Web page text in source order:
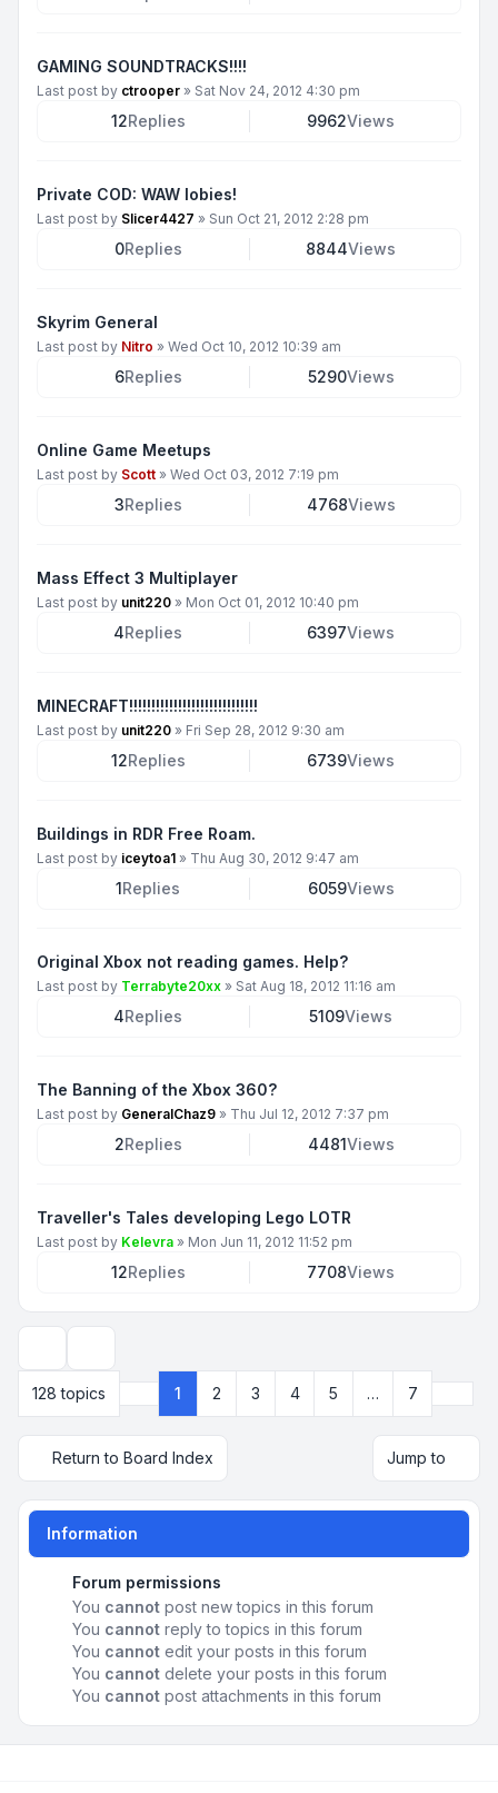
GAMING SOUNDTRACKS!!!!
Last post by ctrooper » Sat Nov 24, 2012 4:30 pm
12Replies 9962Views
Private COD: WAW lobies!
Last post by Slicer4427 » Sun Oct 21, 2012 2:28 pm
0Replies 8844Views
Skyrim General
Last post by Nitro » Wed Oct 10, 2012 10:39 am
6Replies 5290Views
Online Game Meetups
Last post by Scott » Wed Oct 03, 2012 7:19 pm
3Replies 4768Views
Mass Effect 3 Multiplayer
Last post by unit220 » Mon Oct 01, 2012 10:40 pm
4Replies 6397Views
MINECRAFT!!!!!!!!!!!!!!!!!!!!!!!!!!!!!
Last post by unit220 » Fri Sep 28, 2012 9:30 am
12Replies 6739Views
Buildings in RDR Free Roam.
Last post by iceytoa1 » Thu Aug 30, 2012 9:47 am
1Replies 6059Views
Original Xbox not reading games. Help?
Last post by Terrabyte20xx » Sat Aug 18, 2012 11:16 am
4Replies 5109Views
The Banning of the Xbox 360?
Last post by GeneralChaz9 » Thu Jul 12, 2012 7:37 pm
2Replies 4481Views
Traveller's Tales developing Lego LOTR
Last post by Kelevra » Mon Jun 11, 2012 11:52 pm
12Replies 7708Views
128 topics
Page 1 7
1 2 3 4 5 … 7
Return to Board Index Jump to
Information
Forum permissions
You cannot post new topics in this forum
You cannot reply to topics in this forum
You cannot edit your posts in this forum
You cannot delete your posts in this forum
You cannot post attachments in this forum